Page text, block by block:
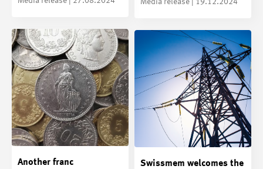
Media release | 19.12.2024
Another franc
Swissmem welcomes the